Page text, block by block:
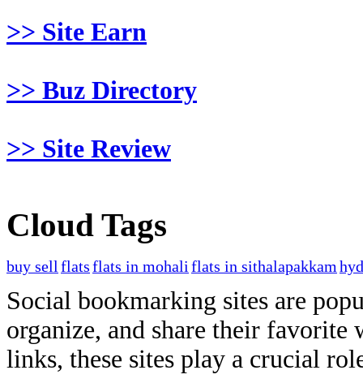
>> Site Earn
>> Buz Directory
>> Site Review
Cloud Tags
buy sell flatsflats in mohali flats in sithalapakkam
Social bookmarking sites are
organize, and share their favorite
links, these sites play a crucial